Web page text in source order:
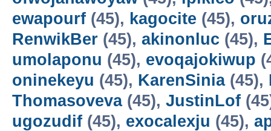
ewapourf (45), kagocite (45),
RenwikBer (45), akinonluc (45),
umolaponu (45), evoqajokiwup
oninekeyu (45), KarenSinia(45),
Thomasoveva(45), JustinLof
ugozudif (45), exocalexju (45),